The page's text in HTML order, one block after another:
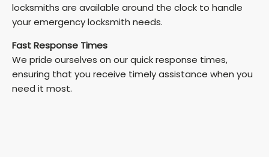
locksmiths are available around the clock to handle
your emergency locksmith needs.
Fast Response Times
We pride ourselves on our quick response times,
ensuring that you receive timely assistance when you
need it most.